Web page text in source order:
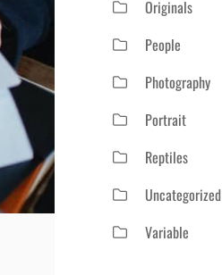
Originals
People
Photography
Portrait
Reptiles
Uncategorized
Variable